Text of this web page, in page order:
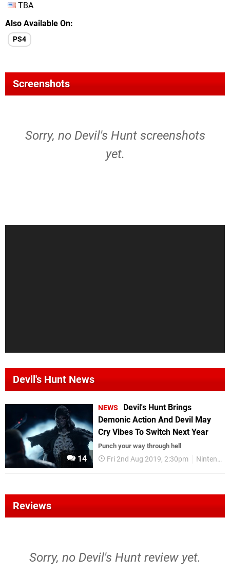
TBA
Also Available On
PS4
Screenshots
Sorry, no Devil's Hunt screenshots
yet.
Devil's Hunt News
14
NEWS
Devil's Hunt Brings
Demonic Action And Devil May
Cry Vibes To Switch Next Year
Punch your way through hell
Fri 2nd Aug 2019, 2:30pm Nintendo Switch
Reviews
Sorry, no Devil's Hunt review yet.